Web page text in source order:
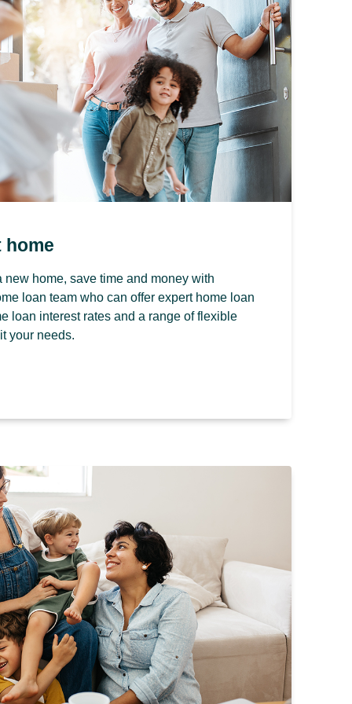
home
new home, save time and money with
loan team who can offer expert home loan
loan interest rates and a range of flexible
your needs.